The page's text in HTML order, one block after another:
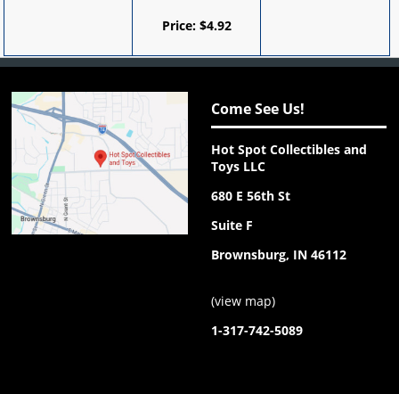
Price: $4.92
Come See Us!
Hot Spot Collectibles and
Toys LLC
680 E 56th St
Suite F
Brownsburg, IN 46112
(view map)
1-317-742-5089